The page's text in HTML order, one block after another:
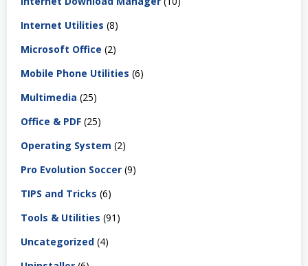
Internet Utilities (8)
Microsoft Office (2)
Mobile Phone Utilities (6)
Multimedia (25)
Office & PDF (25)
Operating System (2)
Pro Evolution Soccer (9)
TIPS and Tricks (6)
Tools & Utilities (91)
Uncategorized (4)